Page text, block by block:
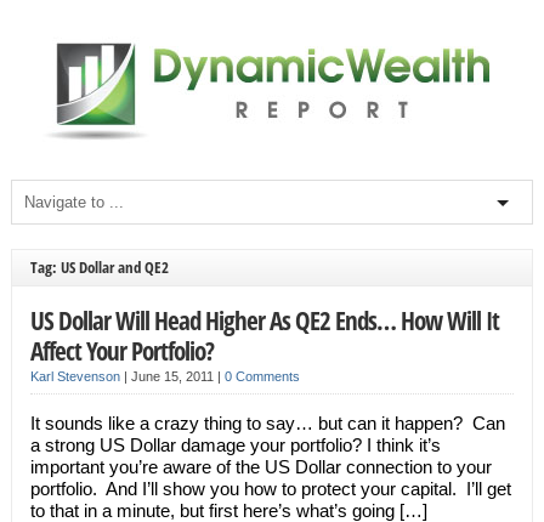
Tag: US Dollar and QE2
US Dollar Will Head Higher As QE2 Ends… How Will It
Affect Your Portfolio?
Karl Stevenson| June 15, 2011 | 0 Comments
It sounds like a crazy thing to say… but can it happen? Can
a strong US Dollar damage your portfolio? I think it’s
important you’re aware of the US Dollar connection to your
portfolio. And I’ll show you how to protect your capital. I’ll get
to that in a minute, but first here’s what’s going […]